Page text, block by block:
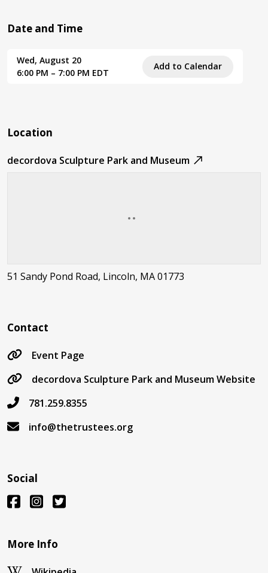
Date and Time
Wed, August 20
6:00 PM – 7:00 PM EDT
Add to Calendar
Location
decordova Sculpture Park and Museum
51 Sandy Pond Road, Lincoln, MA 01773
Contact
Event Page
decordova Sculpture Park and Museum Website
781.259.8355
info@thetrustees.org
Social
More Info